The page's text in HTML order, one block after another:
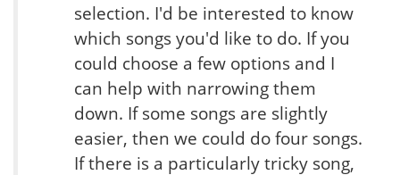
selection. I'd be interested to know
which songs you'd like to do. If you
could choose a few options and I
can help with narrowing them
down. If some songs are slightly
easier, then we could do four songs.
If there is a particularly tricky song,